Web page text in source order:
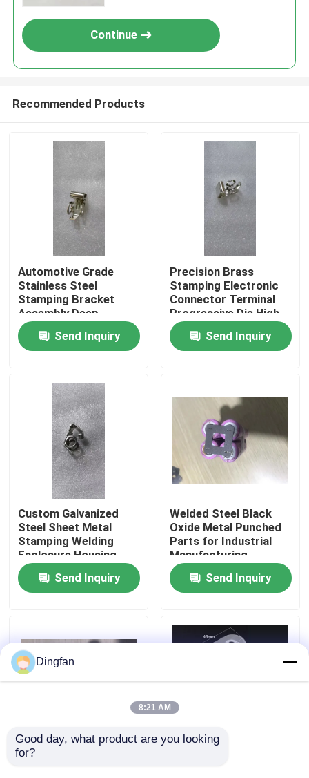
Products
About Us
Factory Tour
Quality Control
Contact Us
News
Request A Quote
Continue
Recommended Products
Automotive Grade
Stainless Steel
Stamping Bracket
Assembly Deep
Drawing Welding
Custom OEM
Component SUS304
Send Inquiry
Precision Brass
Stamping Electronic
Connector Terminal
Progressive Die High
Speed Stamping OEM
Custom ±0.02mm
Tolerance
Send Inquiry
Custom Galvanized
Steel Sheet Metal
Stamping Welding
Enclosure Housing
Electrical Cabinet Box
OEM Fabrication
Service
Send Inquiry
Welded Steel Black
Oxide Metal Punched
Parts for Industrial
Manufacturing
Send Inquiry
Customized Metal
Dingfan
8:21 AM
Good day, what product are you looking
for?